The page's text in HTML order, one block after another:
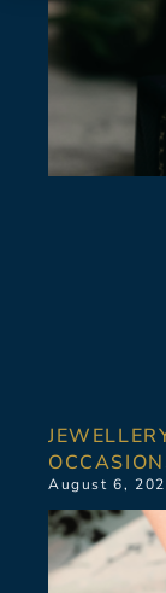
August 6,